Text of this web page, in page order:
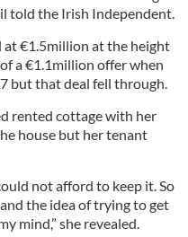
told the Irish Independent.
at €1.5million at the height
a €1.1million offer when
but that deal fell through.
rented cottage with her
house but her tenant
not afford to keep it. So
the idea of trying to get
mind,” she revealed.